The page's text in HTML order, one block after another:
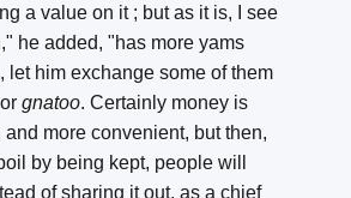
a value on it ; but as it is, I see
he added, "has more yams
let him exchange some of them
gnatoo. Certainly money is
and more convenient, but then,
by being kept, people will
of sharing it out, as a chief